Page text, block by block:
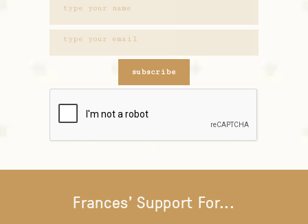
subscribe
Frances' Support For...